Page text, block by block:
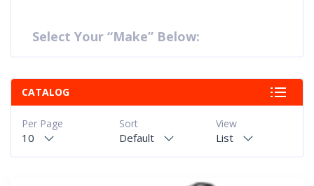
Select Your “Make” Below:
CATALOG
View
List
Sort
Default
Per Page
10